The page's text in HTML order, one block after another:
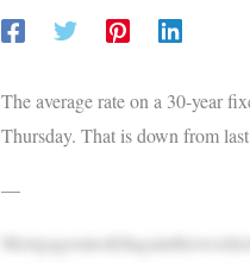
The average rate on a 30-year
Thursday. That is down from
—